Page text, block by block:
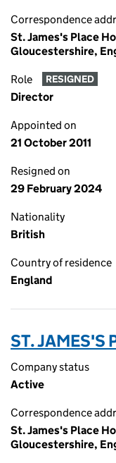
Correspondence
St. James's Place
Gloucestershire,
Role RESIGNED
Director
Appointed on
21 October 2011
Resigned on
29 February 2024
Nationality
British
Country of residence
England
ST. JAMES'S
Company status
Active
Correspondence
St. James's Place
Gloucestershire,